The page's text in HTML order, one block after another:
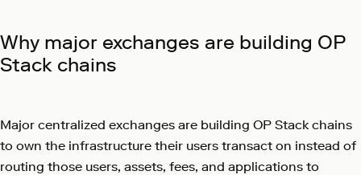
Why major exchanges are building OP
Stack chains
Major centralized exchanges are building OP Stack chains
to own the infrastructure their users transact on instead of
routing those users, assets, fees, and applications to